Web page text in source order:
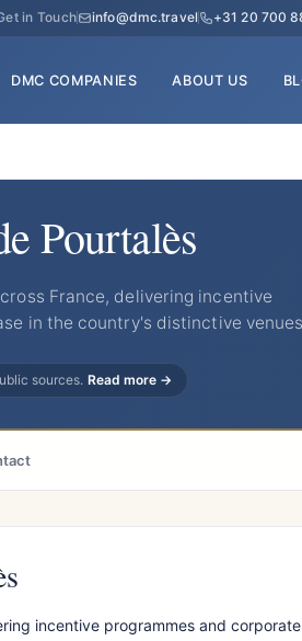
in Touch info@dmc.travel +31 20 700
DMC COMPANIES ABOUT US
Pourtalès
France, delivering incentive
in the country's distinctive venues
sources. Read more →
incentive programmes and